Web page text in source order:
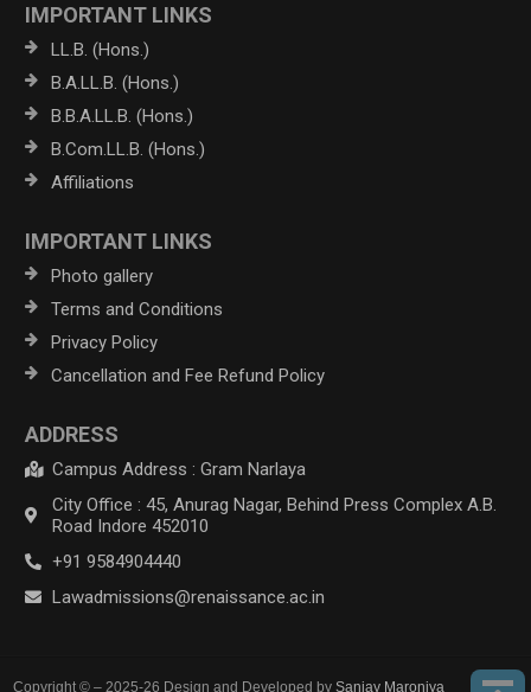
IMPORTANT LINKS
LL.B. (Hons.)
B.A.LL.B. (Hons.)
B.B.A.LL.B. (Hons.)
B.Com.LL.B. (Hons.)
Affiliations
IMPORTANT LINKS
Photo gallery
Terms and Conditions
Privacy Policy
Cancellation and Fee Refund Policy
ADDRESS
Campus Address : Gram Narlaya
City Office : 45, Anurag Nagar, Behind Press Complex A.B.
Road Indore 452010
+91 9584904440
Lawadmissions@renaissance.ac.in
Copyright © – 2025-26 Design and Developed bySanjay Maroniya